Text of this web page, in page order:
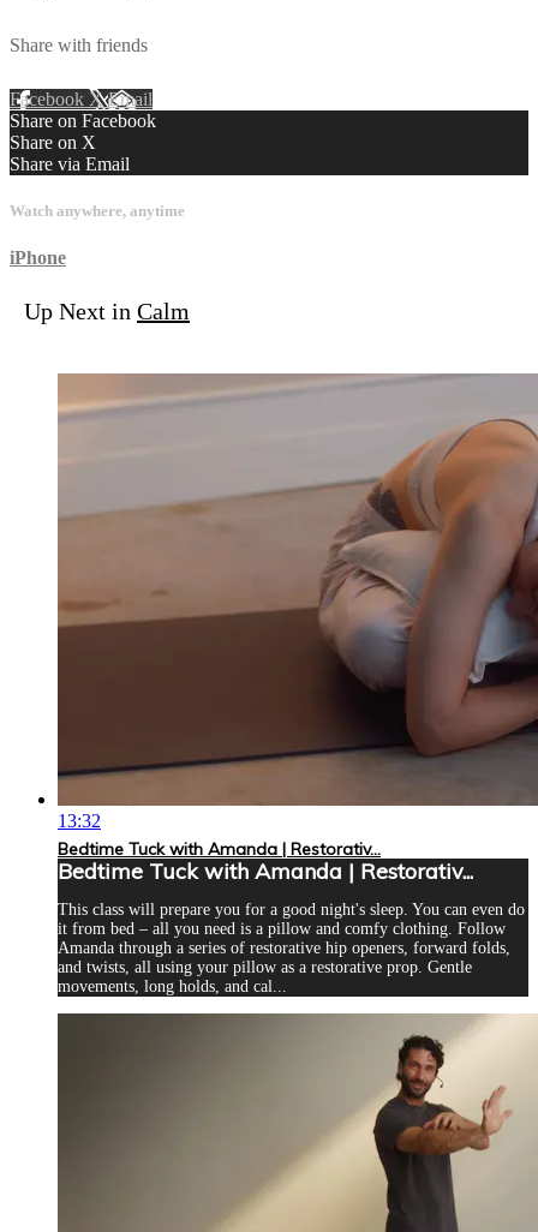
Share with friends
Facebook XEmail
Share on Facebook
Share on X
Share via Email
Watch anywhere, anytime
iPhone
Up Next in Calm
13:32
Bedtime Tuck with Amanda | Restorativ...
Bedtime Tuck with Amanda | Restorativ...
This class will prepare you for a good night's sleep. You can even do
it from bed – all you need is a pillow and comfy clothing. Follow
Amanda through a series of restorative hip openers, forward folds,
and twists, all using your pillow as a restorative prop. Gentle
movements, long holds, and cal...